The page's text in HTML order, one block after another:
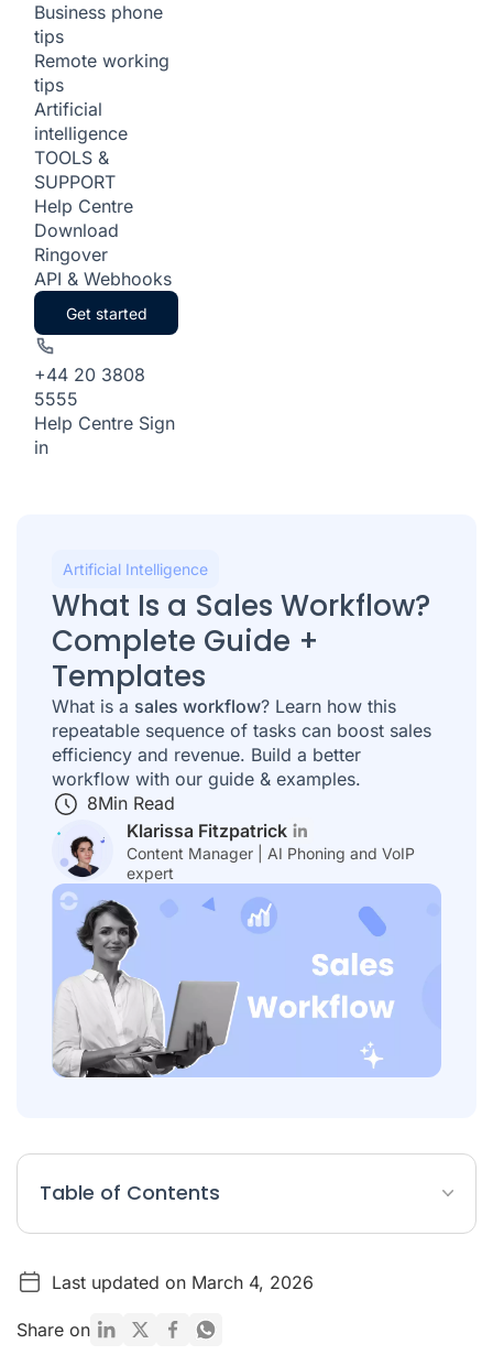
Business phone
tips
Remote working
tips
Artificial
intelligence
TOOLS &
SUPPORT
Help Centre
Download
Ringover
API & Webhooks
Get started
+44 20 3808
5555
Help Centre Sign
in
Artificial Intelligence
What Is a Sales Workflow?
Complete Guide +
Templates
What is a sales workflow? Learn how this
repeatable sequence of tasks can boost sales
efficiency and revenue. Build a better
workflow with our guide & examples.
8Min Read
Klarissa Fitzpatrick
Content Manager | AI Phoning and VoIP
expert
Table of Contents
What Are Sales Workflows?
Benefits of an Automated Sales Workflow
Last updated on March 4, 2026
Share on